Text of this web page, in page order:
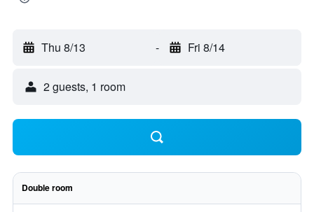
Thu 8/13 - Fri 8/14
2 guests, 1 room
Double room